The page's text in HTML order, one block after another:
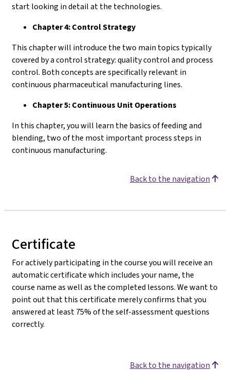
start looking in detail at the technologies.
Chapter 4: Control Strategy
This chapter will introduce the two main topics typically
covered by a control strategy: quality control and process
control. Both concepts are specifically relevant in
continuous pharmaceutical manufacturing lines.
Chapter 5: Continuous Unit Operations
In this chapter, you will learn the basics of feeding and
blending, two of the most important process steps in
continuous manufacturing.
Back to the navigation
Certificate
For actively participating in the course you will receive an
automatic certificate which includes your name, the
course name as well as the completed lessons. We want to
point out that this certificate merely confirms that you
answered at least 75% of the self-assessment questions
correctly.
Back to the navigation